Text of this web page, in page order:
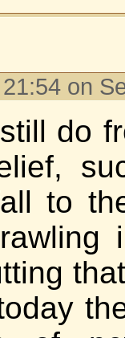
21:54 on
do
to